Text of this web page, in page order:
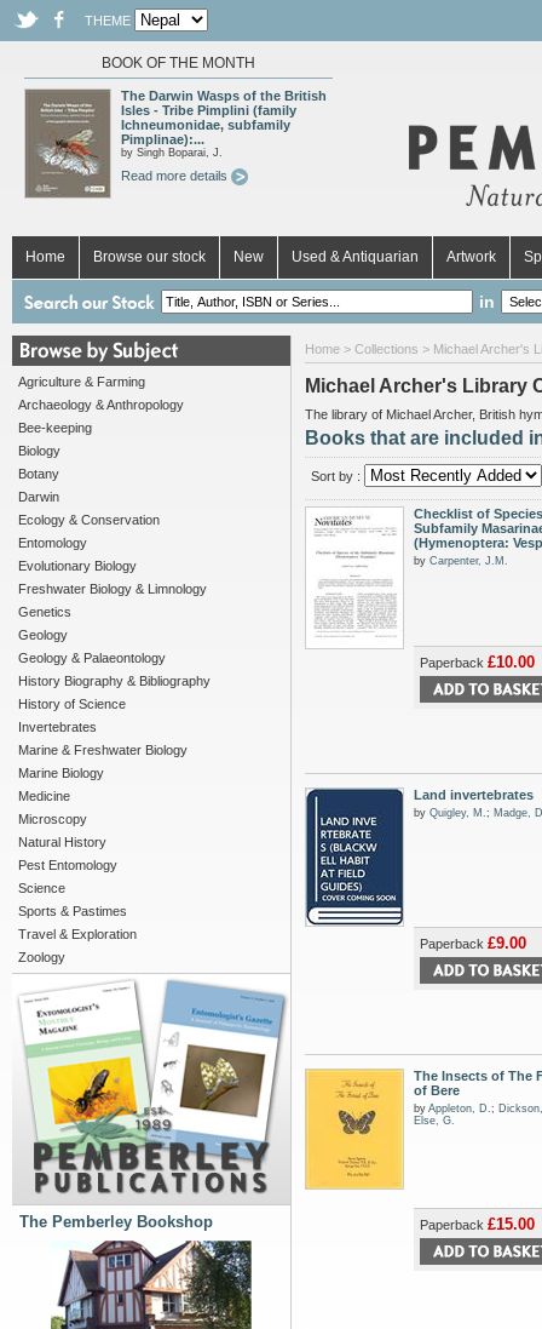
THEME
BOOK OF THE MONTH
The Darwin Wasps of the British
Isles - Tribe Pimplini (family
Ichneumonidae, subfamily
Pimplinae):...
by Singh Boparai, J.
Read more details
Home Browse our stock New Used & Antiquarian Artwork
in
Agriculture & Farming
Archaeology & Anthropology
Bee-keeping
Biology
Botany
Darwin
Ecology & Conservation
Entomology
Evolutionary Biology
Freshwater Biology & Limnology
Genetics
Geology
Geology & Palaeontology
History Biography & Bibliography
History of Science
Invertebrates
Marine & Freshwater Biology
Marine Biology
Medicine
Microscopy
Natural History
Pest Entomology
Science
Sports & Pastimes
Travel & Exploration
Zoology
The Pemberley Bookshop
Home > Collections > Michael Archer's
Michael Archer's Library
The library of Michael Archer, British
Books that are included
Sort by :
Checklist of
Subfamily
(Hymenoptera:
by Carpenter, J.M.
Paperback £10.00
Land invertebrates
by Quigley, M.; Madge,
Paperback £9.00
The Insects of The
of Bere
by Appleton, D.;
Else, G.
Paperback £15.00